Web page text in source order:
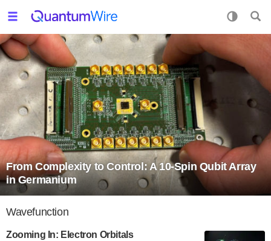
From Complexity to Control: A 10-Spin Qubit Array
in Germanium
Wavefunction
Zooming In: Electron Orbitals